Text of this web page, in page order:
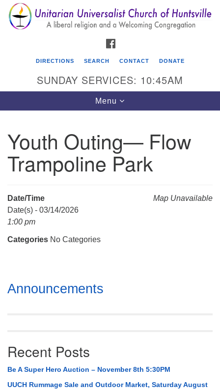
Search
for:
Search
Google
Map
Unitarian Universalist Church of Huntsville
3921 Broadmor Rd.
Huntsville AL, 35810
Mail To:
P. O. Box 5545
uuch@uuch.org
DIRECTIONS SEARCH CONTACT DONATE
SUNDAY SERVICES: 10:45AM
Toggle
navigation
Menu
Youth Outing— Flow
Trampoline Park
Map Unavailable
Date/Time
Date(s) - 03/14/2026
1:00 pm
Categories No Categories
Section
Navigation
Announcements
Recent Posts
Be A Super Hero Auction – November 8th 5:30PM
UUCH Rummage Sale and Outdoor Market, Saturday August